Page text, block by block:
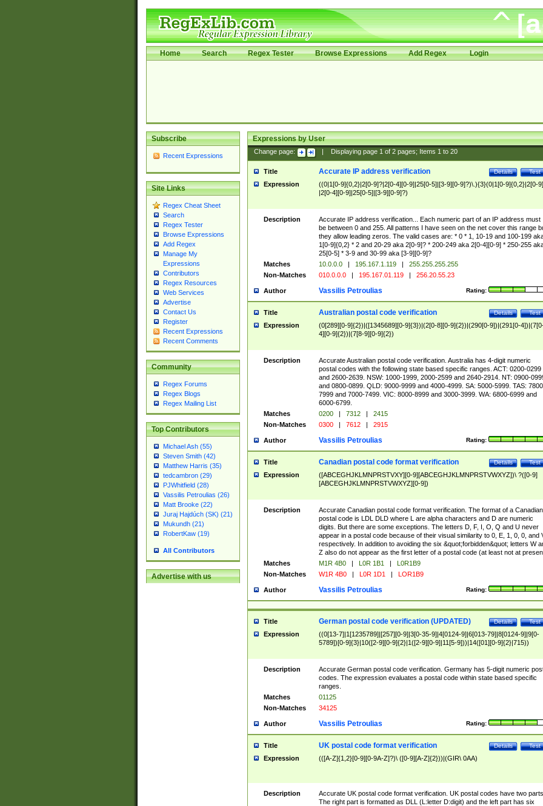
Home Search Regex Tester Browse Expressions Add Regex Login
Subscribe
Recent Expressions
Site Links
Regex Cheat Sheet
Search
Regex Tester
Browse Expressions
Add Regex
Manage My
Expressions
Contributors
Regex Resources
Web Services
Advertise
Contact Us
Register
Recent Expressions
Recent Comments
Community
Regex Forums
Regex Blogs
Regex Mailing List
Top Contributors
Michael Ash (55)
Steven Smith (42)
Matthew Harris (35)
tedcambron (29)
PJWhitfield (28)
Vassilis Petroulias (26)
Matt Brooke (22)
Juraj Hajdúch (SK) (21)
Mukundh (21)
RobertKaw (19)
All Contributors
Advertise with us
Expressions by User
Change page: Displaying page 1of 2pages; Items 1to 20
Title Test
Details
Accurate IP address verification
Expression
((0|1[0-9]{0,2}|2[0-9]?|2[0-4][0-9]|25[0-5]|[3-9][0-9]?)\.){3}(0|1[0-9]{0,2}|2[0-
|2[0-4][0-9]|25[0-5]|[3-9][0-9]?)
Description
Accurate IP address verification... Each numeric part of an IP address must
be between 0 and 255. All patterns I have seen on the net cover this range
they allow leading zeros. The valid cases are: * 0 * 1, 10-19 and 100-199
1[0-9]{0,2} * 2 and 20-29 aka 2[0-9]? * 200-249 aka 2[0-4][0-9] * 250-255
25[0-5] * 3-9 and 30-99 aka [3-9][0-9]?
Matches
10.0.0.0 | 195.167.1.119 |
255.255.255.255
Non-Matches
010.0.0.0 | 195.167.01.119 | 256.20.55.23
Author Rating:
Vassilis Petroulias
Title Test
Details
Australian postal code verification
Expression
(0[289][0-9]{2})|([1345689][0-9]{3})|(2[0-8][0-9]{2})|(290[0-9])|(291[0-
4][0-9]{2})|(7[8-9][0-9]{2})
Description
Accurate Australian postal code verification. Australia has 4-digit numeric
postal codes with the following state based specific ranges. ACT: 0200-0299
and 2600-2639. NSW: 1000-1999, 2000-2599 and 2640-2914. NT: 0900-
and 0800-0899. QLD: 9000-9999 and 4000-4999. SA: 5000-5999. TAS:
7999 and 7000-7499. VIC: 8000-8999 and 3000-3999. WA: 6800-6999 and
6000-6799.
Matches
0200 | 7312 |
2415
Non-Matches
0300 | 7612 | 2915
Author Rating:
Vassilis Petroulias
Title Test
Details
Canadian postal code format verification
Expression
([ABCEGHJKLMNPRSTVXY][0-9][ABCEGHJKLMNPRSTVWXYZ])\ ?([0-9]
[ABCEGHJKLMNPRSTVWXYZ][0-9])
Description
Accurate Canadian postal code format verification. The format of a Canadian
postal code is LDL DLD where L are alpha characters and D are numeric
digits. But there are some exceptions. The letters D, F, I, O, Q and U never
appear in a postal code because of their visual similarity to 0, E, 1, 0, 0, and
respectively. In addition to avoiding the six &quot;forbidden&quot; letters W
Z also do not appear as the first letter of a postal code (at least not at
Matches
M1R 4B0 | L0R 1B1 |
L0R1B9
Non-Matches
W1R 4B0 | L0R 1D1 | LOR1B9
Author Rating:
Vassilis Petroulias
Title Test
Details
German postal code verification (UPDATED)
Expression
((0[13-7]|1[1235789]|[257][0-9]|3[0-35-9]|4[0124-9]|6[013-79]|8[0124-9]|9[0-
5789])[0-9]{3}|10([2-9][0-9]{2}|1([2-9][0-9]|11[5-9]))|14([01][0-9]{2}|715))
Description
Accurate German postal code verification. Germany has 5-digit numeric
codes. The expression evaluates a postal code within state based specific
ranges.
Matches
01125
Non-Matches
34125
Author Rating:
Vassilis Petroulias
Title Test
Details
UK postal code format verification
Expression (([A-Z]{1,2}[0-9][0-9A-Z]?)\ ([0-9][A-Z]{2}))|(GIR\ 0AA)
Description
Accurate UK postal code format verification. UK postal codes have two parts.
The right part is formatted as DLL (L:letter D:digit) and the left part has six